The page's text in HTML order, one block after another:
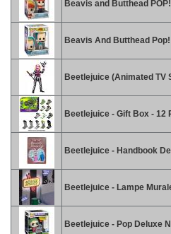
Beavis and Butthead
Beavis And Butthead
Beetlejuice (Animated TV
Beetlejuice - Gift Box - 12
Beetlejuice - Handbook
Beetlejuice - Lampe
Beetlejuice - Pop Deluxe